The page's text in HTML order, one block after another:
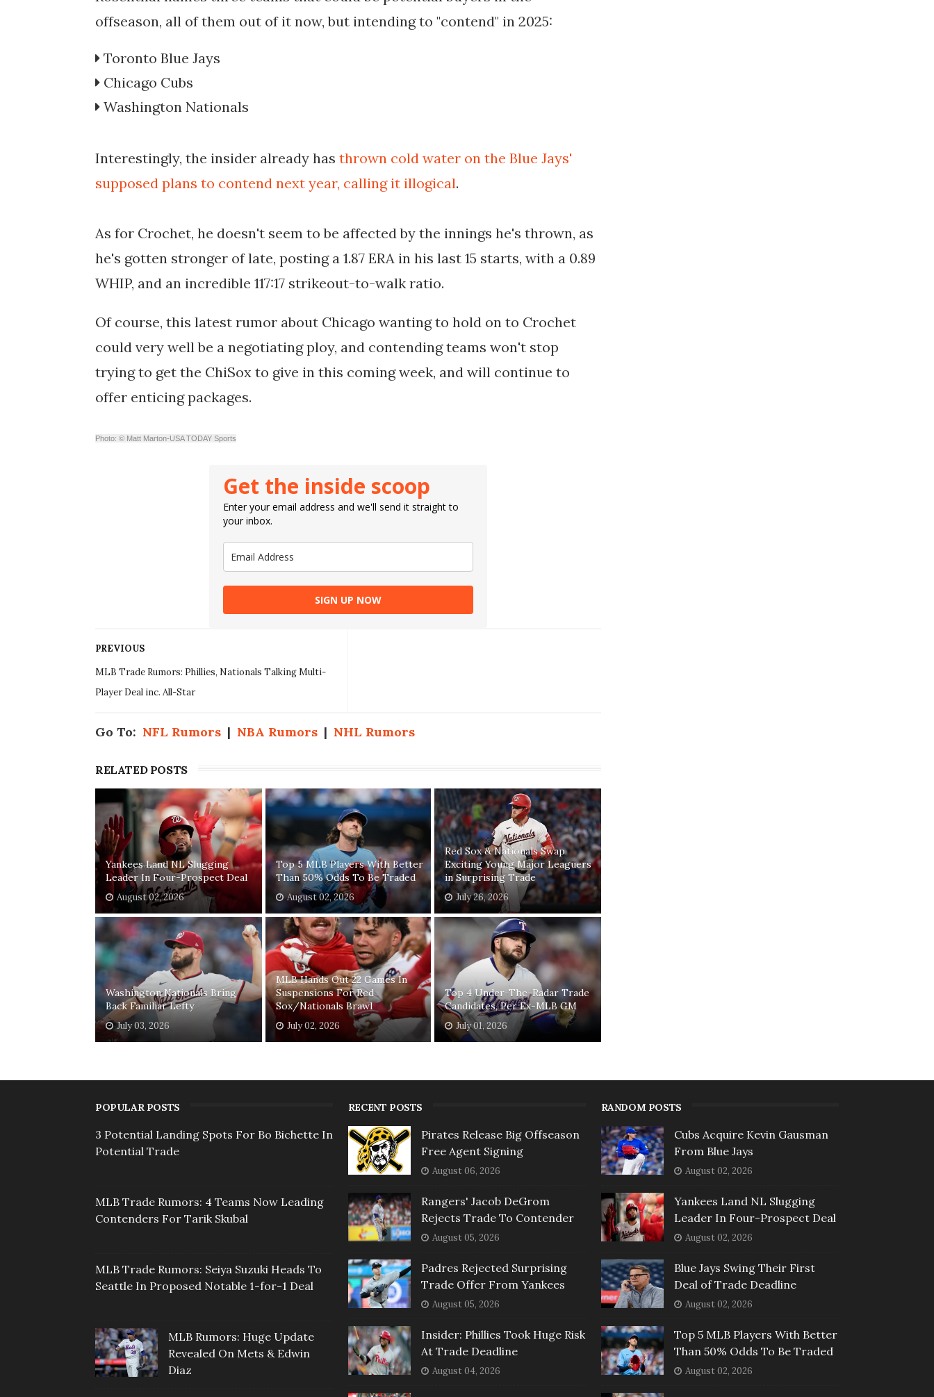
offseason, all of them out of it now, but intending to "contend" in 2025:
Toronto Blue Jays
Chicago Cubs
Washington Nationals
Interestingly, the insider already has thrown cold water on the Blue Jays'
supposed plans to contend next year, calling it illogical.
As for Crochet, he doesn't seem to be affected by the innings he's thrown, as
he's gotten stronger of late, posting a 1.87 ERA in his last 15 starts, with a 0.89
WHIP, and an incredible 117:17 strikeout-to-walk ratio.
Of course, this latest rumor about Chicago wanting to hold on to Crochet
could very well be a negotiating ploy, and contending teams won't stop
trying to get the ChiSox to give in this coming week, and will continue to
offer enticing packages.
Photo: © Matt Marton-USA TODAY Sports
Get the inside scoop
Enter your email address and we'll send it straight to
your inbox.
SIGN UP NOW
PREVIOUS
MLB Trade Rumors: Phillies, Nationals Talking Multi-
Player Deal inc. All-Star
Go To: NFL Rumors | NBA Rumors | NHL Rumors
RELATED POSTS
Yankees Land NL Slugging
Leader In Four-Prospect Deal
August 02, 2026
Top 5 MLB Players With Better
Than 50% Odds To Be Traded
August 02, 2026
Red Sox & Nationals Swap
Exciting Young Major Leaguers
in Surprising Trade
July 26, 2026
Washington Nationals Bring
Back Familiar Lefty
July 03, 2026
MLB Hands Out 22 Games In
Suspensions For Red
Sox/Nationals Brawl
July 02, 2026
Top 4 Under-The-Radar Trade
Candidates, Per Ex-MLB GM
July 01, 2026
POPULAR POSTS
3 Potential Landing Spots For Bo Bichette In
Potential Trade
MLB Trade Rumors: 4 Teams Now Leading
Contenders For Tarik Skubal
MLB Trade Rumors: Seiya Suzuki Heads To
Seattle In Proposed Notable 1-for-1 Deal
MLB Rumors: Huge Update
Revealed On Mets & Edwin
Diaz
RECENT POSTS
Pirates Release Big Offseason
Free Agent Signing
August 06, 2026
Rangers' Jacob DeGrom
Rejects Trade To Contender
August 05, 2026
Padres Rejected Surprising
Trade Offer From Yankees
August 05, 2026
Insider: Phillies Took Huge Risk
At Trade Deadline
August 04, 2026
RANDOM POSTS
Cubs Acquire Kevin Gausman
From Blue Jays
August 02, 2026
Yankees Land NL Slugging
Leader In Four-Prospect Deal
August 02, 2026
Blue Jays Swing Their First
Deal of Trade Deadline
August 02, 2026
Top 5 MLB Players With Better
Than 50% Odds To Be Traded
August 02, 2026